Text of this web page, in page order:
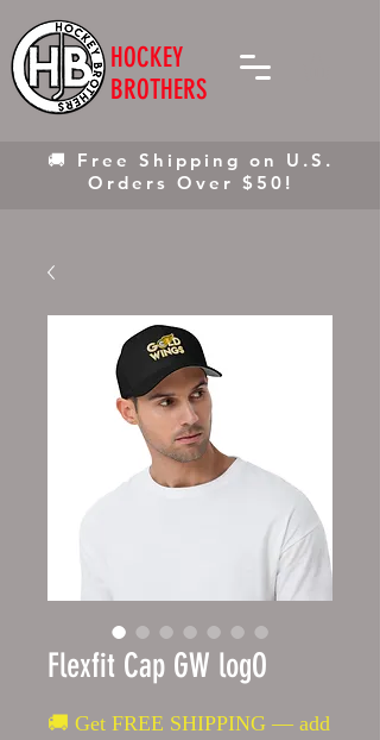
HOCKEY
BROTHERS
🚚 Free Shipping on U.S.
Orders Over $50!
Flexfit Cap GW logO
🚚 Get FREE SHIPPING — add